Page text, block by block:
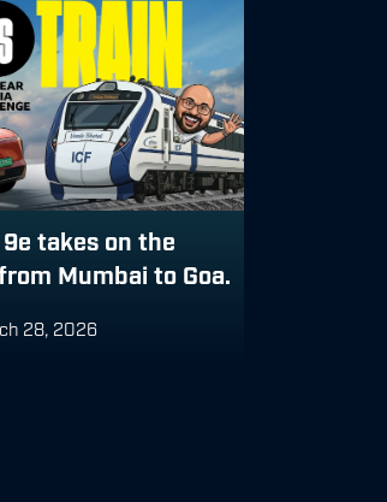
takes on the
Mumbai to Goa.
28, 2026